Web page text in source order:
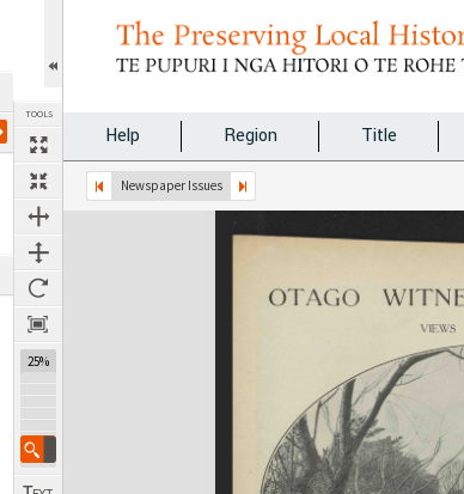
TOOLS
25%
Help
Region Title
Newspaper Issues
Next Page
Expand/collapse